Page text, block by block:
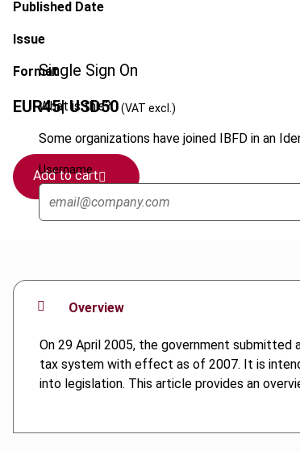
Single Sign On
What is this?
Some organizations have joined IBFD in an
Username
Published Date
Issue
Format
EUR45| USD50(VAT excl.)
Add to cart
Overview
On 29 April 2005, the government
tax system with effect as of 2007. It is
into legislation. This article provides an